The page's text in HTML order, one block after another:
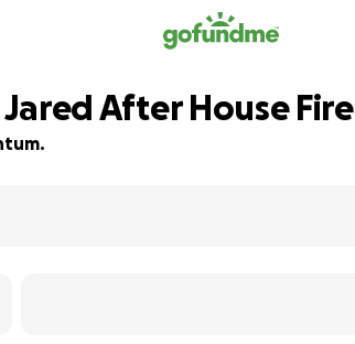
After House Fire